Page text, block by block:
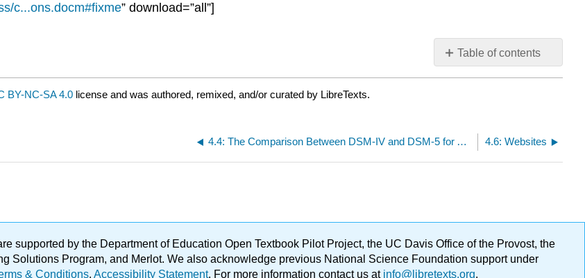
Table of contents
No
headers
c...ons.docm#fixme” download=”all”]
BY-NC-SA 4.0 license and was authored, remixed, and/or curated by LibreTexts.
4.4: The Comparison Between DSM-IV and DSM-5 for Alcohol Use Disorders 4.6: Websites
supported by the Department of Education Open Textbook Pilot Project, the UC Davis Office of the Provost, the
Solutions Program, and Merlot. We also acknowledge previous National Science Foundation support under
& Conditions. Accessibility Statement. For more information contact us atinfo@libretexts.org.